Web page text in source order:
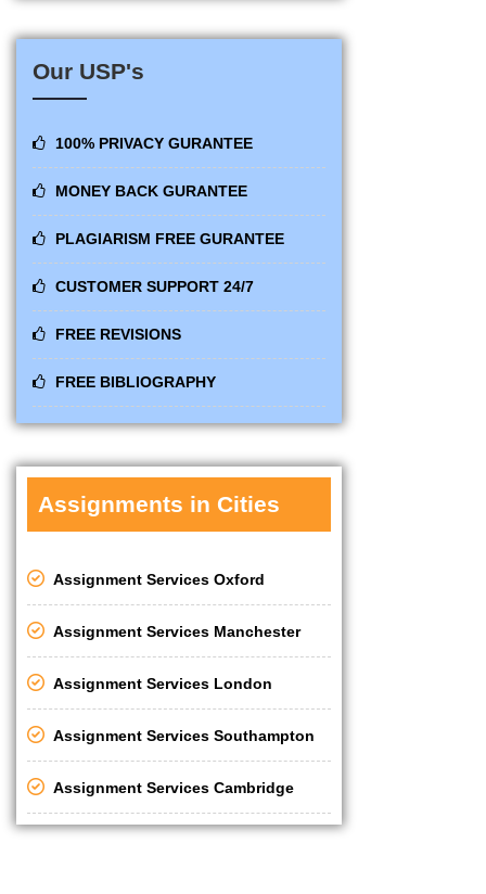
Our USP's
100% PRIVACY GURANTEE
MONEY BACK GURANTEE
PLAGIARISM FREE GURANTEE
CUSTOMER SUPPORT 24/7
FREE REVISIONS
FREE BIBLIOGRAPHY
Assignments in Cities
Assignment Services Oxford
Assignment Services Manchester
Assignment Services London
Assignment Services Southampton
Assignment Services Cambridge